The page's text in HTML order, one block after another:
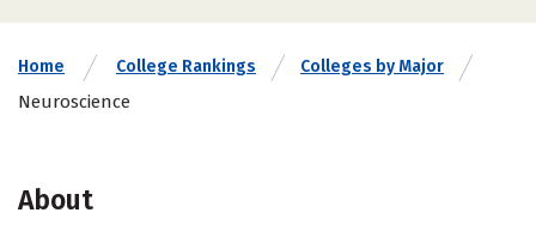
Home College Rankings Colleges by Major
Neuroscience
About